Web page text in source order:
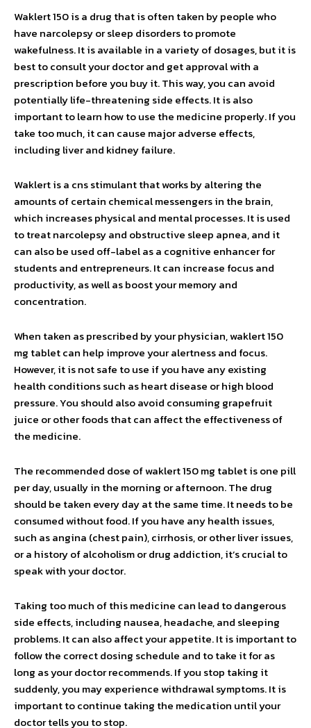
Waklert 150 is a drug that is often taken by people who
have narcolepsy or sleep disorders to promote
wakefulness. It is available in a variety of dosages, but it is
best to consult your doctor and get approval with a
prescription before you buy it. This way, you can avoid
potentially life-threatening side effects. It is also
important to learn how to use the medicine properly. If you
take too much, it can cause major adverse effects,
including liver and kidney failure.
Waklert is a cns stimulant that works by altering the
amounts of certain chemical messengers in the brain,
which increases physical and mental processes. It is used
to treat narcolepsy and obstructive sleep apnea, and it
can also be used off-label as a cognitive enhancer for
students and entrepreneurs. It can increase focus and
productivity, as well as boost your memory and
concentration.
When taken as prescribed by your physician, waklert 150
mg tablet can help improve your alertness and focus.
However, it is not safe to use if you have any existing
health conditions such as heart disease or high blood
pressure. You should also avoid consuming grapefruit
juice or other foods that can affect the effectiveness of
the medicine.
The recommended dose of waklert 150 mg tablet is one pill
per day, usually in the morning or afternoon. The drug
should be taken every day at the same time. It needs to be
consumed without food. If you have any health issues,
such as angina (chest pain), cirrhosis, or other liver issues,
or a history of alcoholism or drug addiction, it’s crucial to
speak with your doctor.
Taking too much of this medicine can lead to dangerous
side effects, including nausea, headache, and sleeping
problems. It can also affect your appetite. It is important to
follow the correct dosing schedule and to take it for as
long as your doctor recommends. If you stop taking it
suddenly, you may experience withdrawal symptoms. It is
important to continue taking the medication until your
doctor tells you to stop.